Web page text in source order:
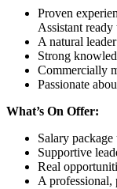
Proven
Assistant ready
A natural
Strong
Commercially
Passionate
What’s On Offer:
Salary
Supportive
Real
A professional,